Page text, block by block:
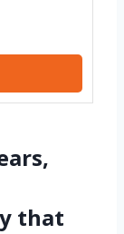
that